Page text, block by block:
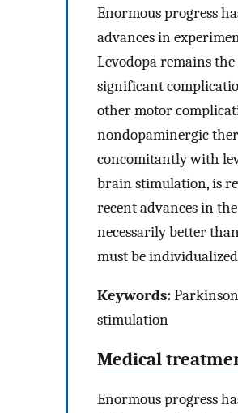
Enormous progress
advances in
Levodopa remains
significant
other motor
nondopaminergic
concomitantly with
brain stimulation, is
recent advances in
necessarily better
must be
Keywords:
stimulation
Medical
Enormous progress